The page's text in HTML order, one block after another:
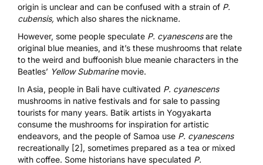
origin is unclear and can be confused with a strain of P.
cubensis, which also shares the nickname.
However, some people speculate P. cyanescensare the
original blue meanies, and it’s these mushrooms that relate
to the weird and buffoonish blue meanie characters in the
Beatles’ Yellow Submarinemovie.
In Asia, people in Bali have cultivated P. cyanescens
mushrooms in native festivals and for sale to passing
tourists for many years. Batik artists in Yogyakarta
consume the mushrooms for inspiration for artistic
endeavors, and the people of Samoa use P. cyanescens
recreationally [2], sometimes prepared as a tea or mixed
with coffee. Some historians have speculated P.